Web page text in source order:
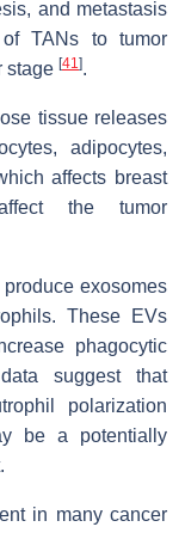
and metastasis
of TANs to tumor
stage [41].
tissue releases
adipocytes,
affects breast
the tumor
exosomes
These EVs
phagocytic
suggest that
polarization
be a potentially
in many cancer